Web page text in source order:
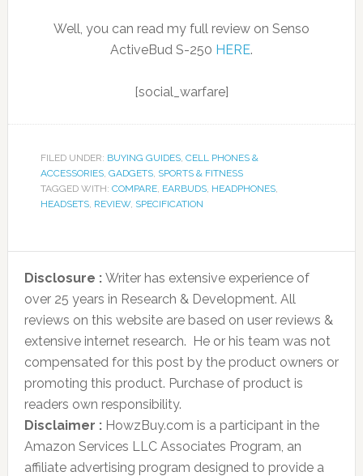
Well, you can read my full review on Senso
ActiveBud S-250 HERE.
[social_warfare]
FILED UNDER: BUYING GUIDES, CELL PHONES &
ACCESSORIES, GADGETS, SPORTS & FITNESS
TAGGED WITH: COMPARE, EARBUDS, HEADPHONES,
HEADSETS, REVIEW, SPECIFICATION
Disclosure : Writer has extensive experience of
over 25 years in Research & Development. All
reviews on this website are based on user reviews &
extensive internet research. He or his team was not
compensated for this post by the product owners or
promoting this product. Purchase of product is
readers own responsibility.
Disclaimer : HowzBuy.com is a participant in the
Amazon Services LLC Associates Program, an
affiliate advertising program designed to provide a